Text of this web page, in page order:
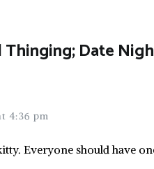
Thinging; Date
4:36 pm
Everyone should have